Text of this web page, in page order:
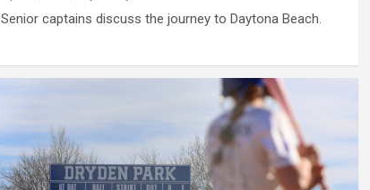
Senior captains discuss the journey to Daytona Beach.